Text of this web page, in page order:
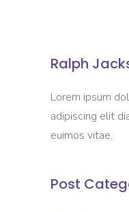
Ralph
Lorem ipsum
adipiscing elit
euimos vitae.
Post